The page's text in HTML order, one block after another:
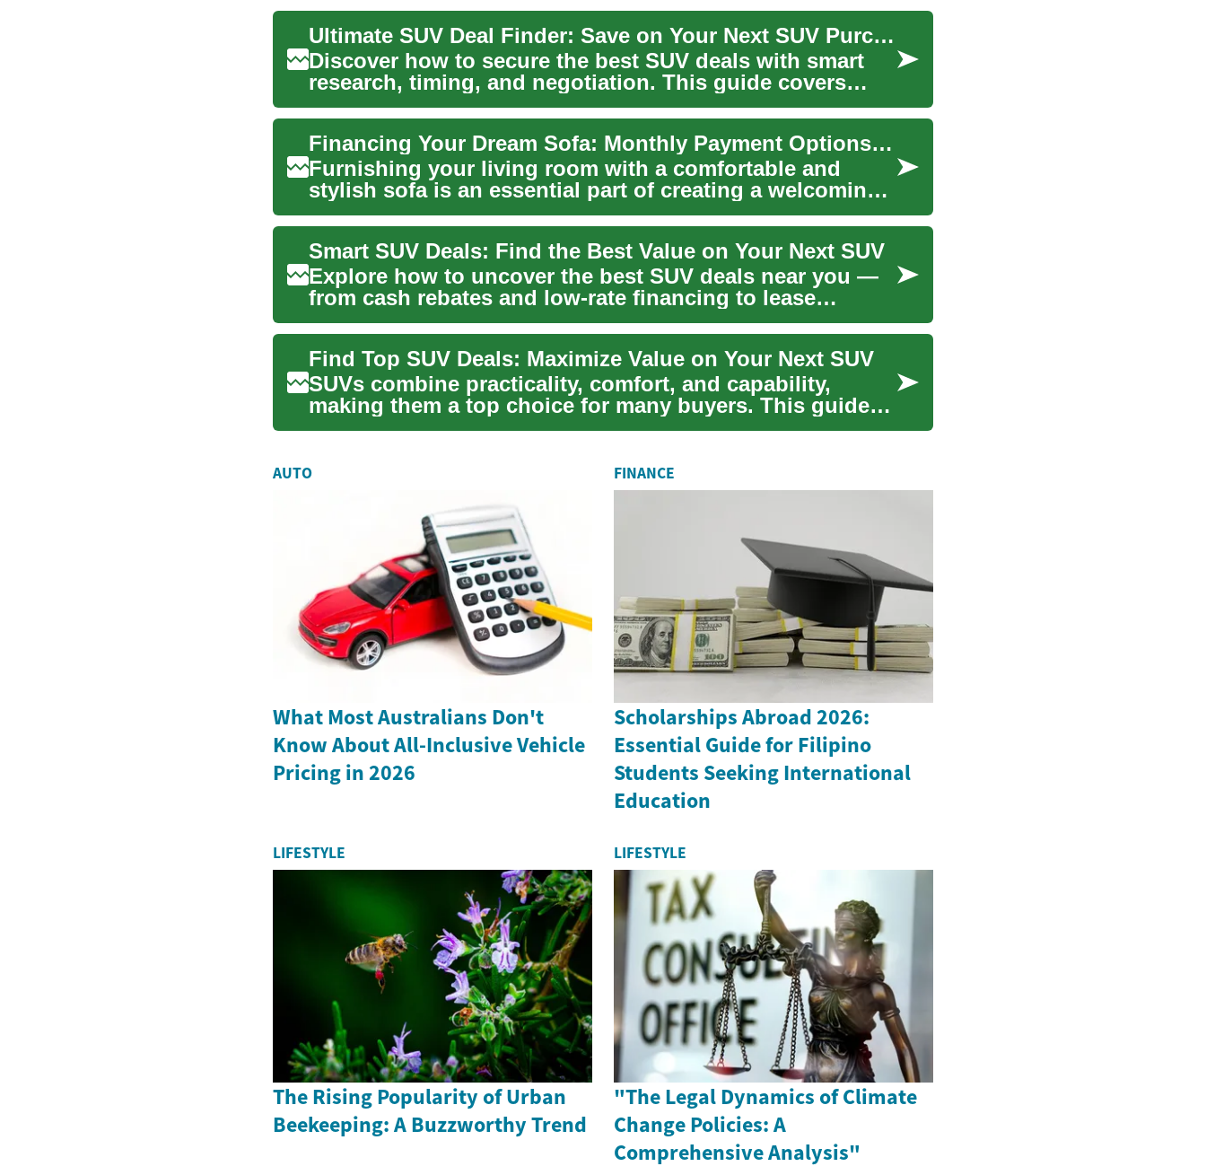
Ultimate SUV Deal Finder: Save on Your Next SUV Purchase
Discover how to secure the best SUV deals with smart
research, timing, and negotiation. This guide covers
budgeting f...
Financing Your Dream Sofa: Monthly Payment Options for Furniture
Furnishing your living room with a comfortable and
stylish sofa is an essential part of creating a welcoming
home env...
Smart SUV Deals: Find the Best Value on Your Next SUV
Explore how to uncover the best SUV deals near you —
from cash rebates and low-rate financing to lease
specials and c...
Find Top SUV Deals: Maximize Value on Your Next SUV
SUVs combine practicality, comfort, and capability,
making them a top choice for many buyers. This guide
walks you th...
AUTO
What Most Australians Don't
Know About All-Inclusive Vehicle
Pricing in 2026
FINANCE
Scholarships Abroad 2026:
Essential Guide for Filipino
Students Seeking International
Education
LIFESTYLE
The Rising Popularity of Urban
Beekeeping: A Buzzworthy Trend
LIFESTYLE
"The Legal Dynamics of Climate
Change Policies: A
Comprehensive Analysis"